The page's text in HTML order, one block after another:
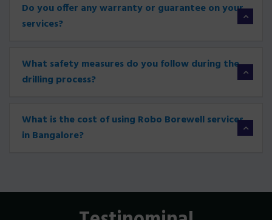
Do you offer any warranty or guarantee on your
services?
What safety measures do you follow during the
drilling process?
What is the cost of using Robo Borewell services
in Bangalore?